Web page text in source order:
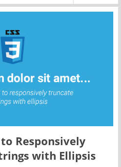
to Responsively
with Ellipsis